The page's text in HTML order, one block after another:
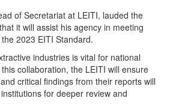
of Secretariat at LEITI, lauded the
it will assist his agency in meeting
2023 EITI Standard.
industries is vital for national
collaboration, the LEITI will ensure
critical findings from their reports will
for deeper review and